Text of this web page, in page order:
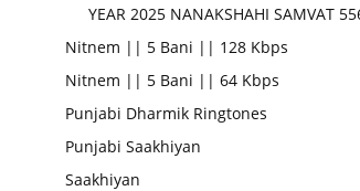
YEAR 2025 NANAKSHAHI SAMVAT
Nitnem || 5 Bani || 128 Kbps
Nitnem || 5 Bani || 64 Kbps
Punjabi Dharmik Ringtones
Punjabi Saakhiyan
Saakhiyan